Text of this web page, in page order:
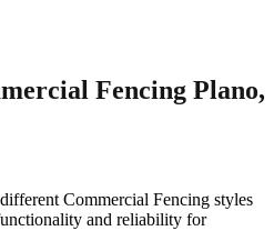
Fencing Plano,
Commercial Fencing styles
and reliability for